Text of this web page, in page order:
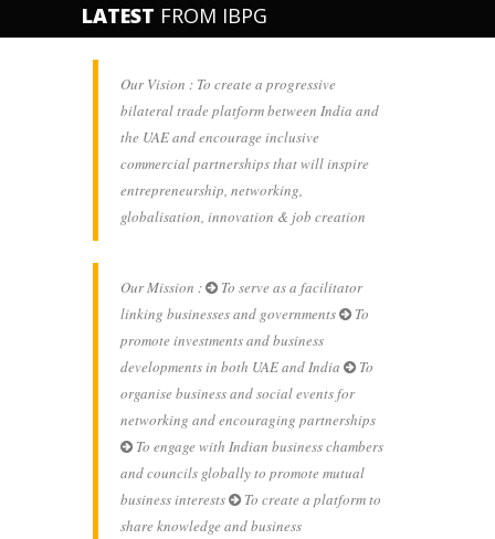
LATEST FROM IBPG
Our Vision : To create a progressive
bilateral trade platform between India and
the UAE and encourage inclusive
commercial partnerships that will inspire
entrepreneurship, networking,
globalisation, innovation & job creation
Our Mission :
To serve as a facilitator
linking businesses and governments
To
promote investments and business
developments in both UAE and India
To
organise business and social events for
networking and encouraging partnerships
To engage with Indian business chambers
and councils globally to promote mutual
business interests
To create a platform to
share knowledge and business